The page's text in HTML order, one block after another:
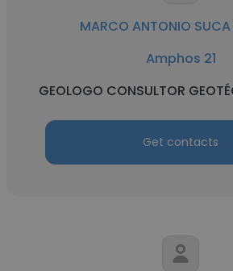
MARCO ANTONIO SUCA
Amphos 21
GEOLOGO CONSULTOR
Get contacts